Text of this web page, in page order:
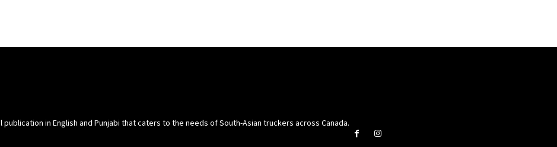
in English and Punjabi that caters to the needs of South-Asian truckers across Canada.